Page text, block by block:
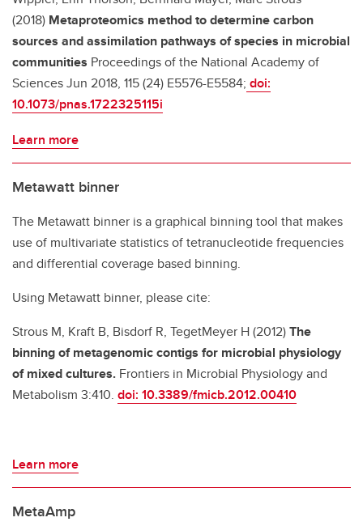
(2018) Metaproteomics method to determine carbon
sources and assimilation pathways of species in microbial
communities Proceedings of the National Academy of
Sciences Jun 2018, 115 (24) E5576-E5584; doi:
10.1073/pnas.1722325115i
Learn more
Metawatt binner
The Metawatt binner is a graphical binning tool that makes
use of multivariate statistics of tetranucleotide frequencies
and differential coverage based binning.
Using Metawatt binner, please cite:
Strous M, Kraft B, Bisdorf R, TegetMeyer H (2012)The
binning of metagenomic contigs for microbial physiology
of mixed cultures. Frontiers in Microbial Physiology and
Metabolism 3:410. doi: 10.3389/fmicb.2012.00410
Learn more
MetaAmp